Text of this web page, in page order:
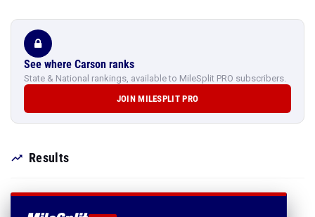
See where Carson ranks
State & National rankings, available to MileSplit PRO subscribers.
JOIN MILESPLIT PRO
Results